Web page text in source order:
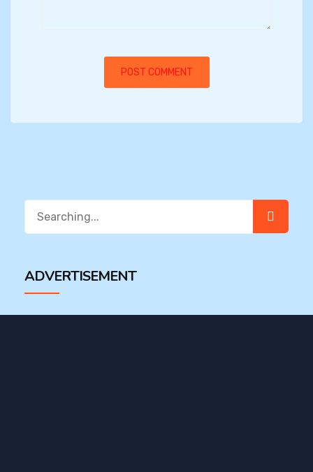
ADVERTISEMENT